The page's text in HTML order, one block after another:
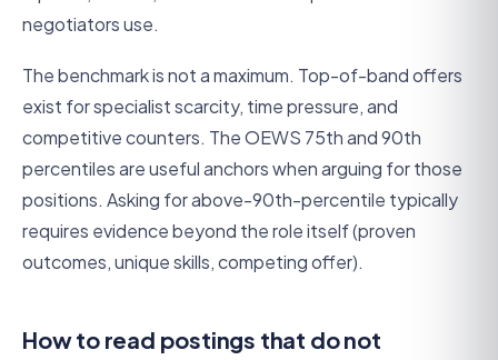
negotiators use.
The benchmark is not a maximum. Top-of-band offers
exist for specialist scarcity, time pressure, and
competitive counters. The OEWS 75th and 90th
percentiles are useful anchors when arguing for those
positions. Asking for above-90th-percentile typically
requires evidence beyond the role itself (proven
outcomes, unique skills, competing offer).
How to read postings that do not